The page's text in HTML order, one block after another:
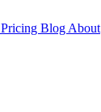
Pricing Blog About